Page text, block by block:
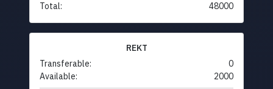
Total: 48000
REKT
Transferable:
0
Available:
2000